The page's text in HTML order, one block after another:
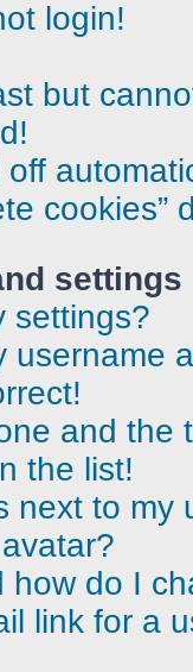
login!
but
cookies”
settings
settings?
username
and the
the list!
next to my
how do I
link for a